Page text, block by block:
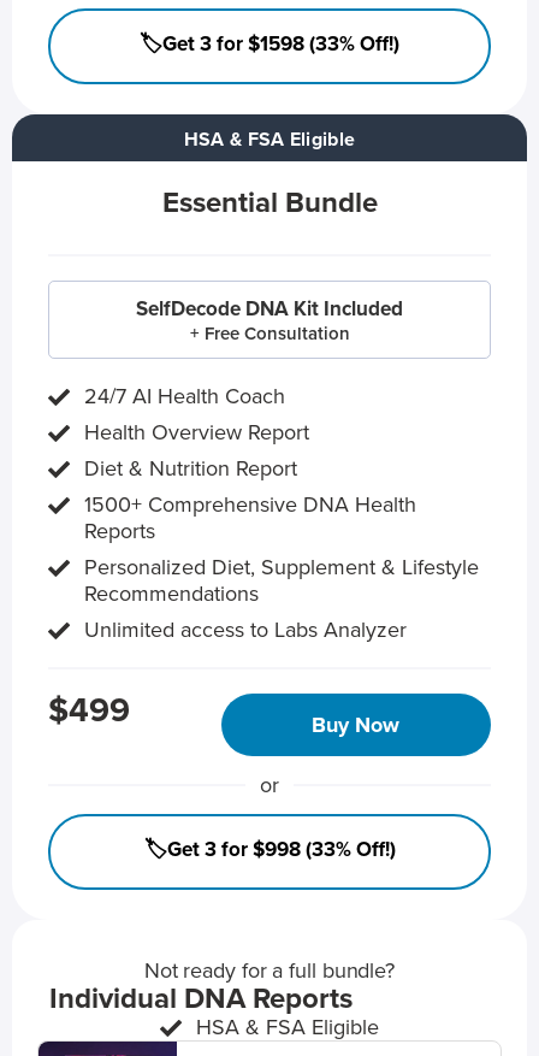
HSA & FSA Eligible
Essential Bundle
SelfDecode DNA Kit Included
+ Free Consultation
24/7 AI Health Coach
Health Overview Report
Diet & Nutrition Report
1500+ Comprehensive DNA Health
Reports
Personalized Diet, Supplement & Lifestyle
Recommendations
Unlimited access to Labs Analyzer
$499 Buy Now
or
🏷️Get 3 for $998 (33% Off!)
🏷️Get 3 for $1598 (33% Off!)
Not ready for a full bundle?
Individual DNA Reports
HSA & FSA Eligible